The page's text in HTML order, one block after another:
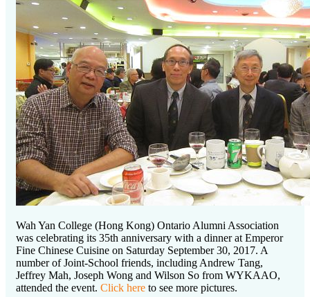
Wah Yan College (Hong Kong) Ontario Alumni Association
was celebrating its 35th anniversary with a dinner at Emperor
Fine Chinese Cuisine on Saturday September 30, 2017. A
number of Joint-School friends, including Andrew Tang,
Jeffrey Mah, Joseph Wong and Wilson So from WYKAAO,
attended the event. Click here to see more pictures.